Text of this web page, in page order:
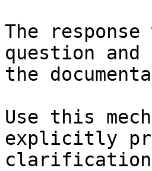
The
question
the
Use this
explicitly
clarification